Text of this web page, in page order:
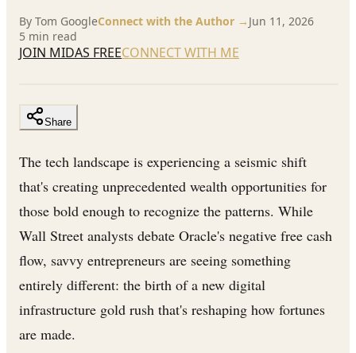
By Tom GoogleConnect with the Author → Jun 11, 2026
5 min read
JOIN MIDAS FREECONNECT WITH ME
Share
The tech landscape is experiencing a seismic shift
that's creating unprecedented wealth opportunities for
those bold enough to recognize the patterns. While
Wall Street analysts debate Oracle's negative free cash
flow, savvy entrepreneurs are seeing something
entirely different: the birth of a new digital
infrastructure gold rush that's reshaping how fortunes
are made.